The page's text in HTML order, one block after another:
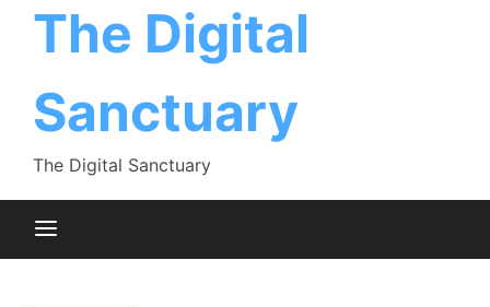
The Digital
Sanctuary
The Digital Sanctuary